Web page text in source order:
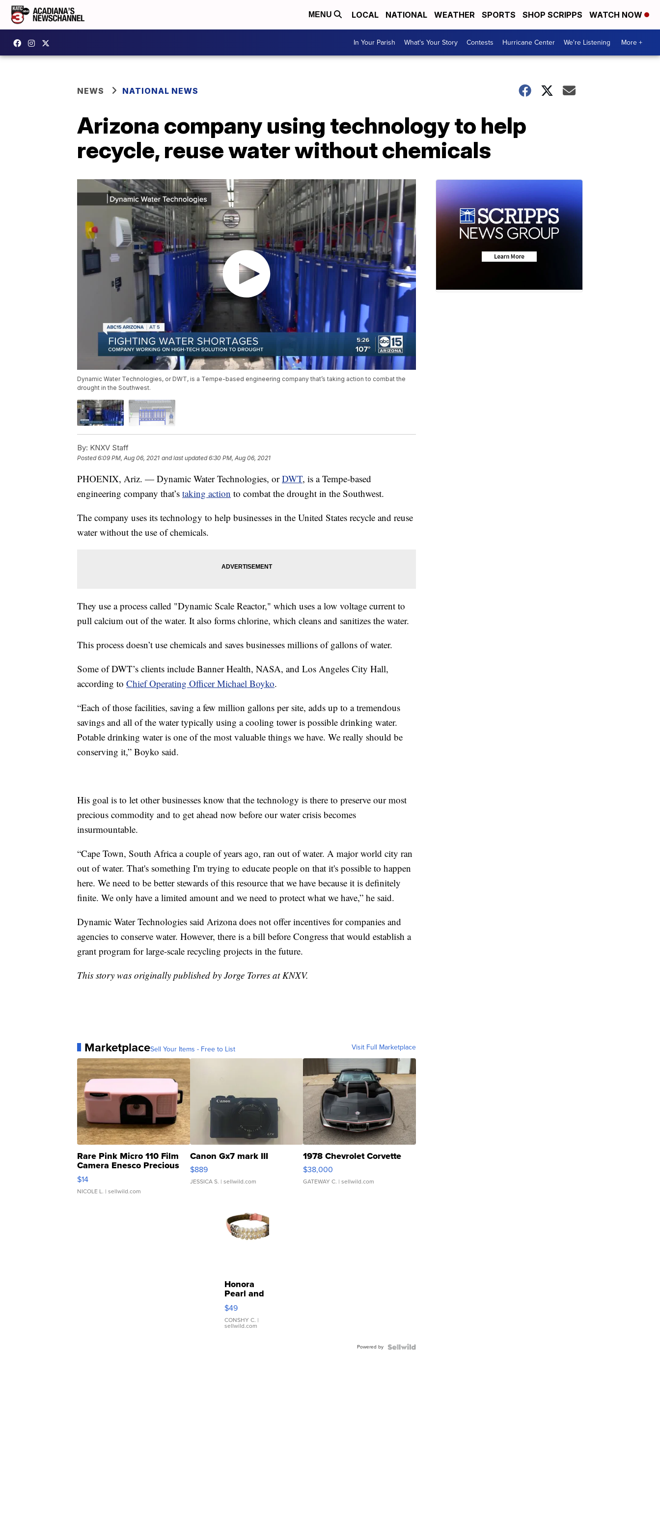
MENU LOCAL NATIONAL WEATHER SPORTS SHOP SCRIPPS WATCH NOW
In Your Parish What's Your Story Contests Hurricane Center We're Listening More +
NEWS NATIONAL NEWS
Arizona company using technology to help
recycle, reuse water without chemicals
Dynamic Water Technologies, or DWT, is a Tempe-based engineering company that’s taking action to combat the
drought in the Southwest.
By: KNXV Staff
Posted6:09 PM, Aug 06, 2021 and last updated 6:30 PM, Aug 06, 2021
PHOENIX, Ariz. — Dynamic Water Technologies, orDWT, is a Tempe-based
engineering company that’s taking action to combat the drought in the Southwest.
The company uses its technology to help businesses in the United States recycle and reuse
water without the use of chemicals.
They use a process called "Dynamic Scale Reactor," which uses a low voltage current to
pull calcium out of the water. It also forms chlorine, which cleans and sanitizes the water.
This process doesn’t use chemicals and saves businesses millions of gallons of water.
Some of DWT’s clients include Banner Health, NASA, and Los Angeles City Hall,
according to Chief Operating Officer Michael Boyko.
“Each of those facilities, saving a few million gallons per site, adds up to a tremendous
savings and all of the water typically using a cooling tower is possible drinking water.
Potable drinking water is one of the most valuable things we have. We really should be
conserving it,” Boyko said.
His goal is to let other businesses know that the technology is there to preserve our most
precious commodity and to get ahead now before our water crisis becomes
insurmountable.
“Cape Town, South Africa a couple of years ago, ran out of water. A major world city ran
out of water. That's something I'm trying to educate people on that it's possible to happen
here. We need to be better stewards of this resource that we have because it is definitely
finite. We only have a limited amount and we need to protect what we have,” he said.
Dynamic Water Technologies said Arizona does not offer incentives for companies and
agencies to conserve water. However, there is a bill before Congress that would establish a
grant program for large-scale recycling projects in the future.
This story was originally published by Jorge Torres at KNXV.
MarketplaceSell Your Items - Free to List Visit Full Marketplace
Rare Pink Micro 110 Film
Camera Enesco Precious
Moments TD4
$14
NICOLE L. | sellwild.com
Canon Gx7 mark III
$889
JESSICA S. | sellwild.com
1978 Chevrolet Corvette
$38,000
GATEWAY C. | sellwild.com
Honora
Pearl and
Pink
Leather
Bracelet
Adjustable
$49
CONSHY C. |
sellwild.com
Powered by